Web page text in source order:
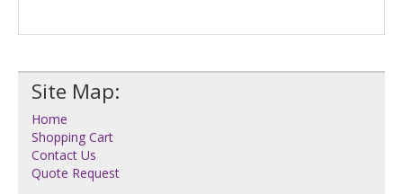
Site Map:
Home
Shopping Cart
Contact Us
Quote Request